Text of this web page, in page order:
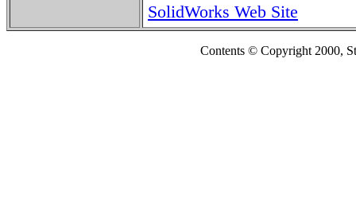
SolidWorks Web Site
Contents © Copyright 2000,